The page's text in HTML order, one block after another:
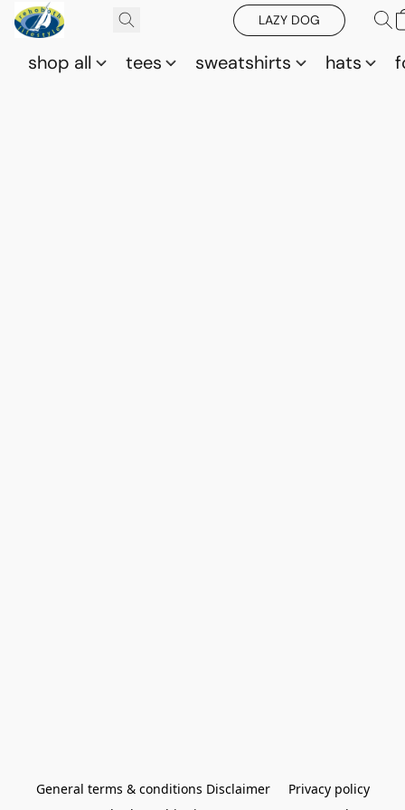
LAZY DOG
shop all tees sweatshirts hats
General terms & conditions Disclaimer
Privacy policy